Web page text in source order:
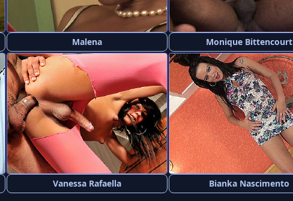
Malena Monique Bittencourt
Vanessa Rafaella Bianka Nascimento